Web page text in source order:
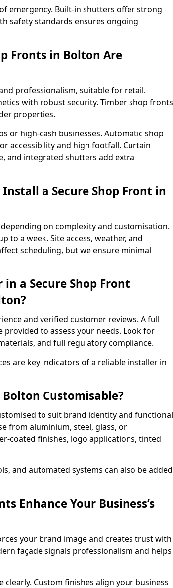
emergency. Built-in shutters offer strong
safety standards ensures ongoing
Fronts in Bolton Are
professionalism, suitable for retail.
with robust security. Timber shop fronts
properties.
or high-cash businesses. Automatic shop
accessibility and high footfall. Curtain
and integrated shutters add extra
a Secure Shop Front in
on complexity and customisation.
to a week. Site access, weather, and
scheduling, but we ensure minimal
a Secure Shop Front
and verified customer reviews. A full
to assess your needs. Look for
and full regulatory compliance.
are key indicators of a reliable installer in
Customisable?
to suit brand identity and functional
from aluminium, steel, glass, or
coated finishes, logo applications, tinted
and automated systems can also be added
Enhance Your Business’s
your brand image and creates trust with
façade signals professionalism and helps
clearly. Custom finishes align your business